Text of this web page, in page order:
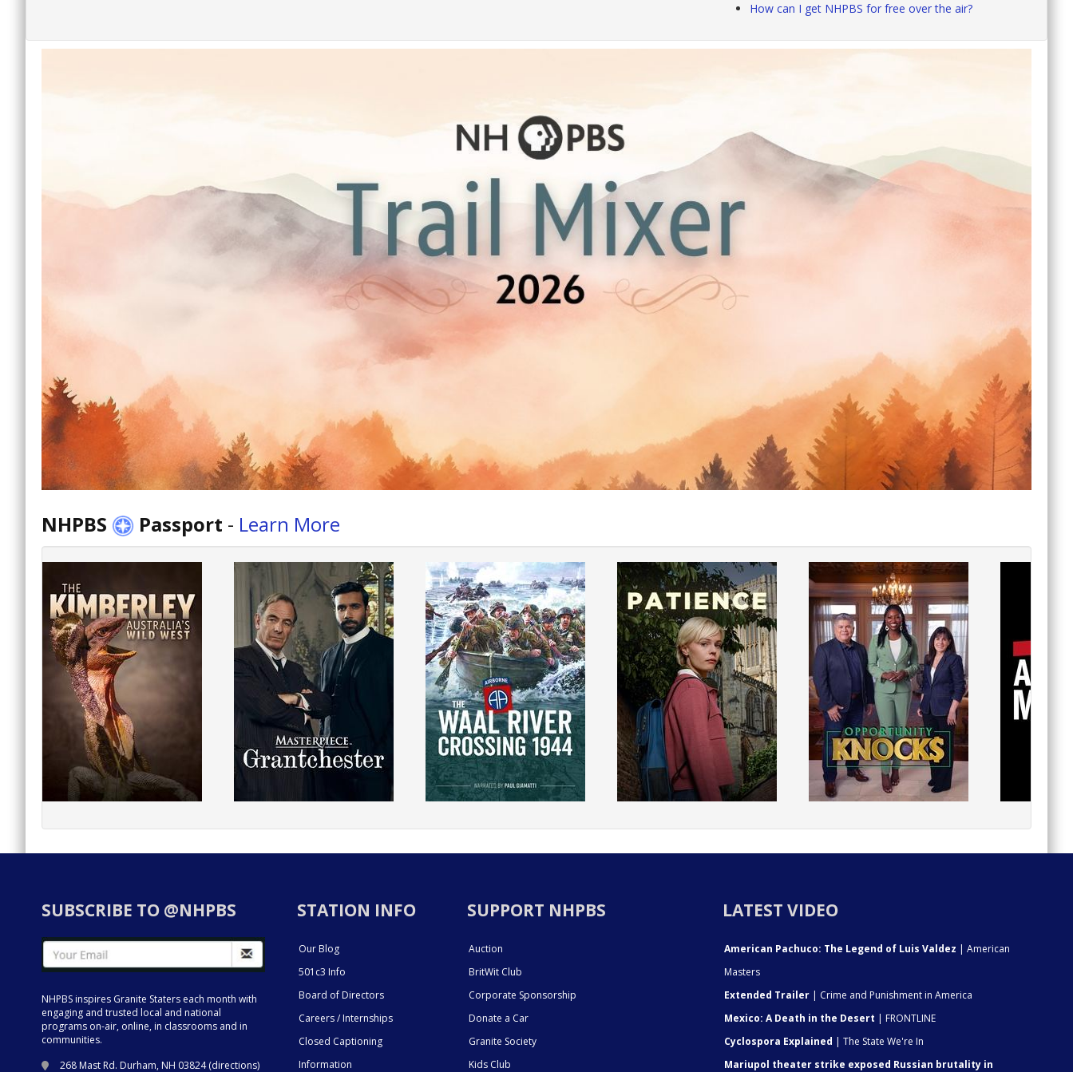
How can I get NHPBS for free over the air?
NHPBS Passport - Learn More
SUBSCRIBE TO @NHPBS
NHPBS inspires Granite Staters each month with
engaging and trusted local and national
programs on-air, online, in classrooms and in
communities.
268 Mast Rd. Durham, NH 03824 (directions)
STATION INFO
Our Blog
501c3 Info
Board of Directors
Careers / Internships
Closed Captioning
Information
SUPPORT NHPBS
Auction
BritWit Club
Corporate Sponsorship
Donate a Car
Granite Society
Kids Club
LATEST VIDEO
American Pachuco: The Legend of Luis Valdez | American
Masters
Extended Trailer | Crime and Punishment in America
Mexico: A Death in the Desert | FRONTLINE
Cyclospora Explained | The State We're In
Mariupol theater strike exposed Russian brutality in